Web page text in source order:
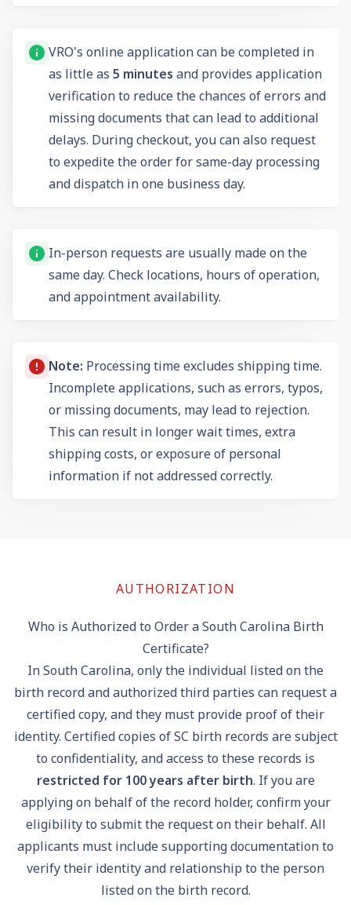
VRO's online application can be completed in
as little as 5 minutes and provides application
verification to reduce the chances of errors and
missing documents that can lead to additional
delays. During checkout, you can also request
to expedite the order for same-day processing
and dispatch in one business day.
In-person requests are usually made on the
same day. Check locations, hours of operation,
and appointment availability.
Note: Processing time excludes shipping time.
Incomplete applications, such as errors, typos,
or missing documents, may lead to rejection.
This can result in longer wait times, extra
shipping costs, or exposure of personal
information if not addressed correctly.
AUTHORIZATION
Who is Authorized to Order a South Carolina Birth
Certificate?
In South Carolina, only the individual listed on the
birth record and authorized third parties can request a
certified copy, and they must provide proof of their
identity. Certified copies of SC birth records are subject
to confidentiality, and access to these records is
restricted for 100 years after birth. If you are
applying on behalf of the record holder, confirm your
eligibility to submit the request on their behalf. All
applicants must include supporting documentation to
verify their identity and relationship to the person
listed on the birth record.